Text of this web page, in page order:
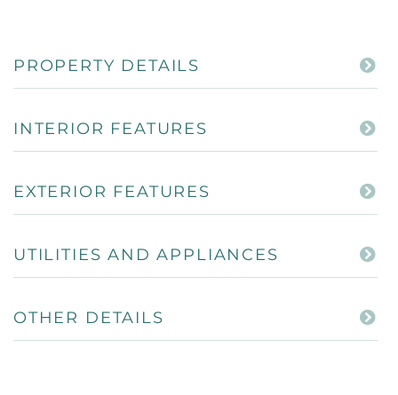
PROPERTY DETAILS
INTERIOR FEATURES
EXTERIOR FEATURES
UTILITIES AND APPLIANCES
OTHER DETAILS